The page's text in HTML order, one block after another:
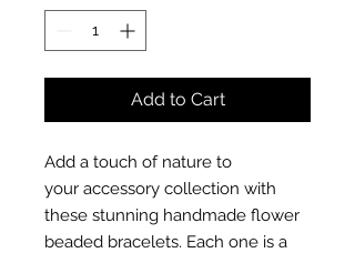
Add to Cart
Add a touch of nature to
your accessory collection with
these stunning handmade flower
beaded bracelets. Each one is a